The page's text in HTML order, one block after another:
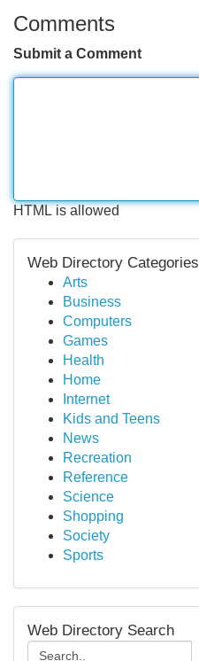
Comments
Submit a Comment
HTML is allowed
Web Directory Categories
Arts
Business
Computers
Games
Health
Home
Internet
Kids and Teens
News
Recreation
Reference
Science
Shopping
Society
Sports
Web Directory Search